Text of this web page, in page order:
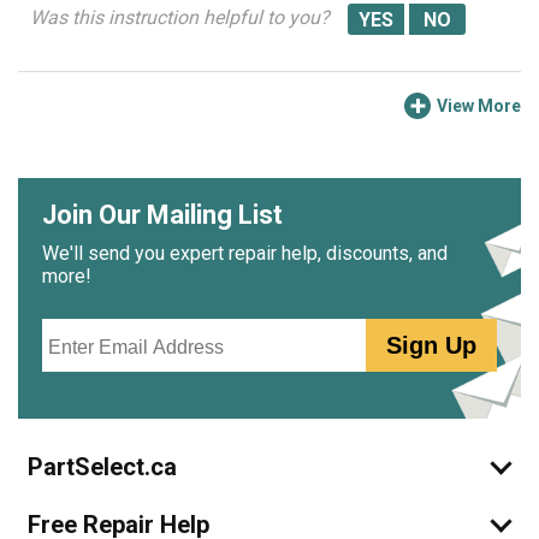
Was this instruction helpful to you?
View More
Join Our Mailing List
We'll send you expert repair help, discounts, and
more!
Sign Up
PartSelect.ca
Free Repair Help